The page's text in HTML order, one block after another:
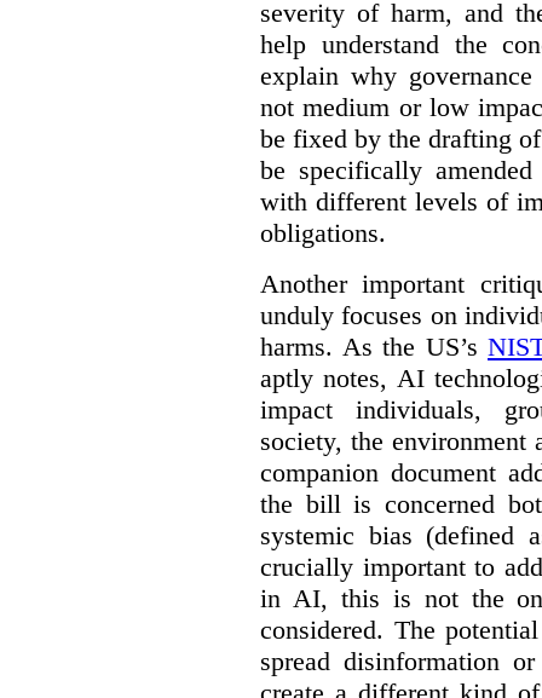
severity of harm, and
help understand the
explain why
not medium or low
be fixed by the drafting
be specifically
with different levels of
obligations.
Another important
unduly focuses on
harms. As the US’s
aptly notes, AI
impact individuals,
society, the
companion document
the bill is concerned
systemic bias (defined
crucially important to
in AI, this is not the
considered. The
spread disinformation
create a different kind